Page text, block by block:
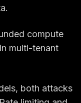
compute
multi-tenant
both attacks